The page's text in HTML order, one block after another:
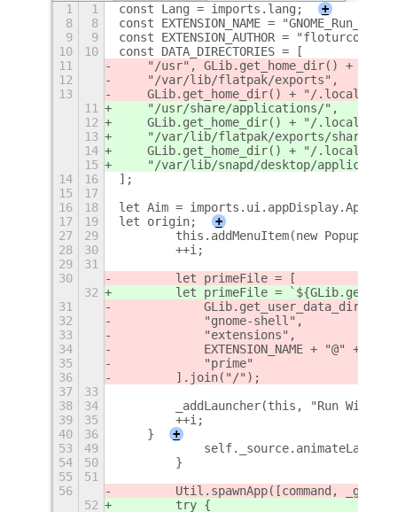
1 1 const Lang = imports.lang;
+
8
8
const EXTENSION_NAME =
9
9
const EXTENSION_AUTHOR =
10
10
const DATA_DIRECTORIES = [
11
"/usr", GLib.get_home_dir() + "/
12
    "/var/lib/flatpak/exports",
13
GLib.get_home_dir() + "/.local/
11
    "/usr/share/applications/",
12
GLib.get_home_dir() + "/.local/
13
"/var/lib/flatpak/exports/share/
14
GLib.get_home_dir() + "/.local/
15
"/var/lib/snapd/desktop/
14
16
];
15
17
16
18
let Aim =
17
19 let origin;
+
27
29
this.addMenuItem(new
28
30
        ++i;
29
31
30
        let primeFile = [
32
let primeFile =
31
            GLib.get_user_data_dir(),
32
            "gnome-shell",
33
            "extensions",
34
EXTENSION_NAME + "@" +
35
            "prime"
36
        ].join("/");
37
33
38
34
_addLauncher(this, "Run With
39
35
        ++i;
40
36
    }
+
53
49
54
50
        }
55
51
56
Util.spawnApp([command,
52
        try {